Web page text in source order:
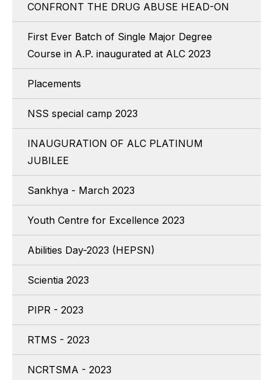
CONFRONT THE DRUG ABUSE HEAD-ON
First Ever Batch of Single Major Degree
Course in A.P. inaugurated at ALC 2023
Placements
NSS special camp 2023
INAUGURATION OF ALC PLATINUM
JUBILEE
Sankhya - March 2023
Youth Centre for Excellence 2023
Abilities Day-2023 (HEPSN)
Scientia 2023
PIPR - 2023
RTMS - 2023
NCRTSMA - 2023